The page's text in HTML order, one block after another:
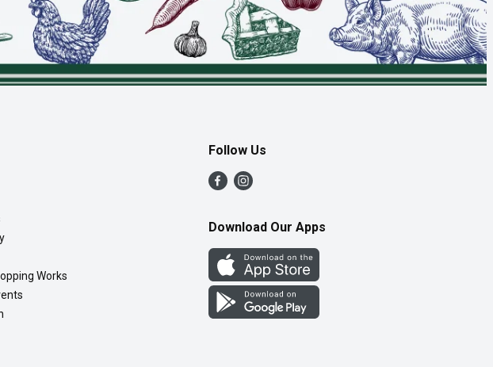
Works
Follow Us
Download Our Apps